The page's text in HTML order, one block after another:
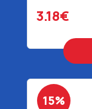
3.18€
15%